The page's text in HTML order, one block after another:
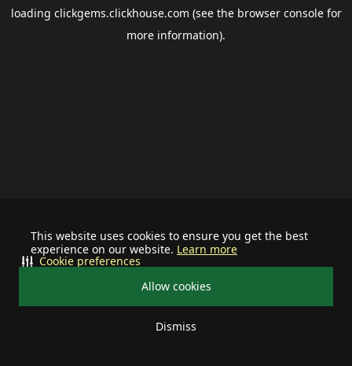
This website uses cookies to ensure you get the best
experience on our website. Learn more
Allow cookies
Dismiss
Cookie preferences
loading clickgems.clickhouse.com (see the browser consolefor
more information).